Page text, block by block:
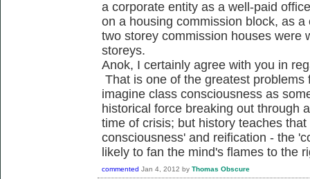
a corporate entity as a well-paid
on a housing commission block, as
two storey commission houses were
storeys.
Anok, I certainly agree with you in
That is one of the greatest
imagine class consciousness as
historical force breaking out through
time of crisis; but history teaches
consciousness' and reification - the
likely to fan the mind's flames to the
commented Jan 4, 2012 by Thomas Obscure